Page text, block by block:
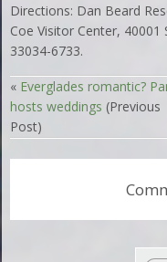
Directions: Dan Beard
Coe Visitor Center, 40001
33034-6733.
« Everglades romantic?
hosts weddings (Previous
Post)